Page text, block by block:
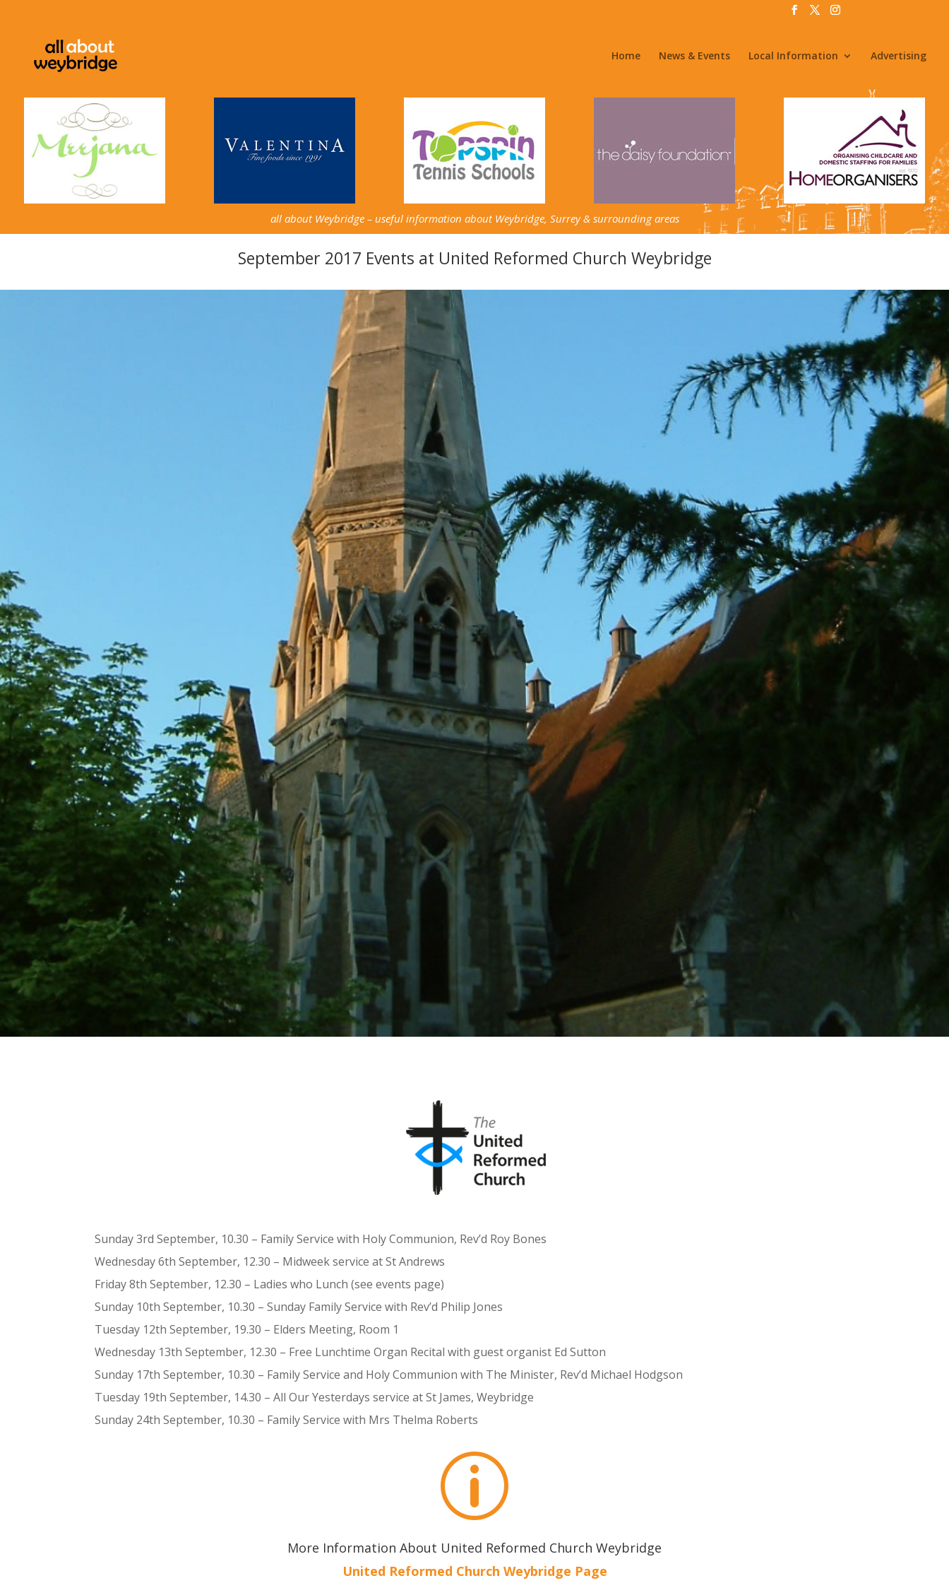
Home News & Events Local Information Advertising
all about Weybridge – useful information about Weybridge, Surrey & surrounding areas
September 2017 Events at United Reformed Church Weybridge
Sunday 3rd September, 10.30 – Family Service with Holy Communion, Rev’d Roy Bones
Wednesday 6th September, 12.30 – Midweek service at St Andrews
Friday 8th September, 12.30 – Ladies who Lunch (see events page)
Sunday 10th September, 10.30 – Sunday Family Service with Rev’d Philip Jones
Tuesday 12th September, 19.30 – Elders Meeting, Room 1
Wednesday 13th September, 12.30 – Free Lunchtime Organ Recital with guest organist Ed Sutton
Sunday 17th September, 10.30 – Family Service and Holy Communion with The Minister, Rev’d Michael Hodgson
Tuesday 19th September, 14.30 – All Our Yesterdays service at St James, Weybridge
Sunday 24th September, 10.30 – Family Service with Mrs Thelma Roberts
p
More Information About United Reformed Church Weybridge
United Reformed Church Weybridge Page